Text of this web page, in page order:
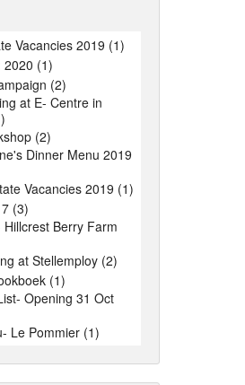
Vacancies 2019 (1)
2020 (1)
(2)
at E- Centre in
(2)
Dinner Menu 2019
Vacancies 2019 (1)
(3)
Berry Farm
at Stellemploy (2)
(1)
Opening 31 Oct
Le Pommier (1)